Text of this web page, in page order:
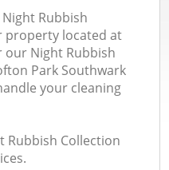
Rubbish
property located at
our Night Rubbish
Park Southwark
your cleaning
Rubbish Collection